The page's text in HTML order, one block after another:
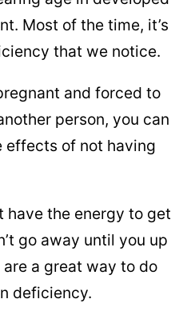
Most of the time, it’s
that we notice.
and forced to
person, you can
of not having
have the energy to get
go away until you up
a great way to do
deficiency.